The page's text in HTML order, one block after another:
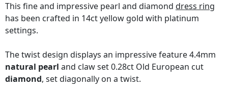
This fine and impressive pearl and diamond dress ring
has been crafted in 14ct yellow gold with platinum
settings.
The twist design displays an impressive feature 4.4mm
natural pearl and claw set 0.28ct Old European cut
diamond, set diagonally on a twist.